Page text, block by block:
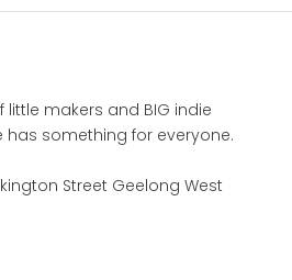
makers and BIG indie
has something for everyone.
Street Geelong West